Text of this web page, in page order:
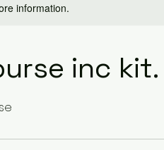
information.
inc kit.